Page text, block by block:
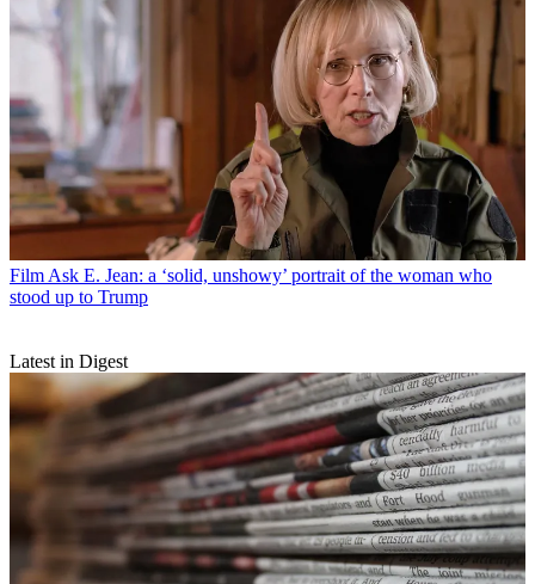
FilmAsk E. Jean: a ‘solid, unshowy’ portrait of the woman who
stood up to Trump
Latest in Digest